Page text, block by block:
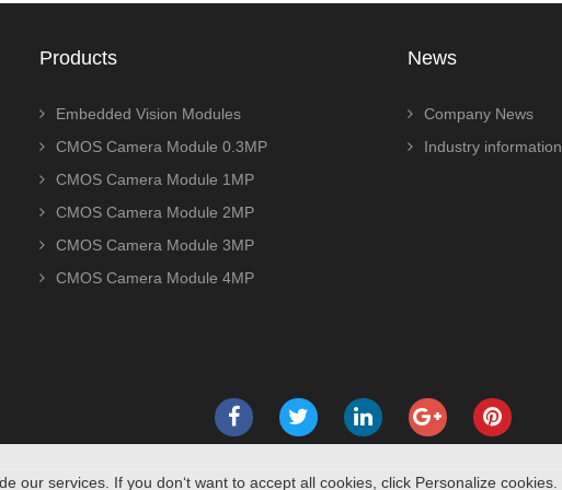
Products
Embedded Vision Modules
CMOS Camera Module 0.3MP
CMOS Camera Module 1MP
CMOS Camera Module 2MP
CMOS Camera Module 3MP
CMOS Camera Module 4MP
News
Company News
Industry information
our services. If you don‘t want to accept all cookies, click Personalize cookies.